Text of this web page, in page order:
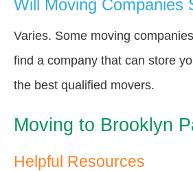
Will Moving Companies
Varies. Some moving
find a company that can store
the best qualified movers.
Moving to Brooklyn
Helpful Resources